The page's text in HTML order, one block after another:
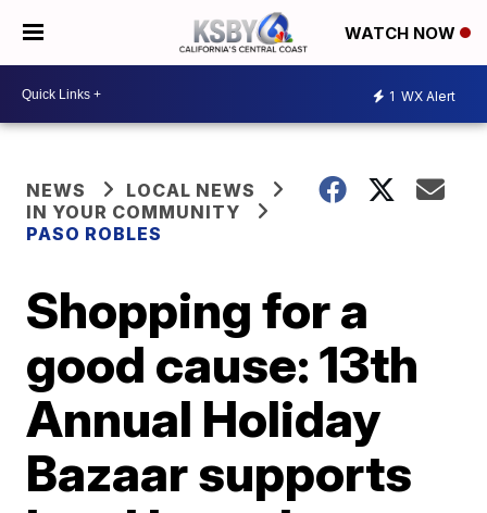
WATCH NOW
1 WX Alert
NEWS
LOCAL NEWS
IN YOUR COMMUNITY
PASO ROBLES
Shopping for a
good cause: 13th
Annual Holiday
Bazaar supports